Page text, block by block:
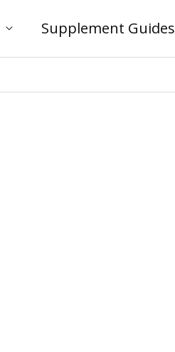
Supplement Guides